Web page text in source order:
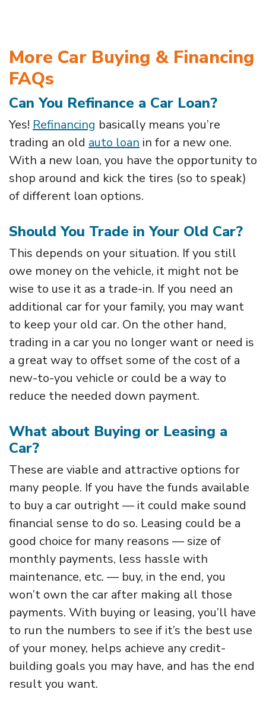
More Car Buying & Financing
FAQs
Can You Refinance a Car Loan?
Yes! Refinancing basically means you’re
trading an old auto loan in for a new one.
With a new loan, you have the opportunity to
shop around and kick the tires (so to speak)
of different loan options.
Should You Trade in Your Old Car?
This depends on your situation. If you still
owe money on the vehicle, it might not be
wise to use it as a trade-in. If you need an
additional car for your family, you may want
to keep your old car. On the other hand,
trading in a car you no longer want or need is
a great way to offset some of the cost of a
new-to-you vehicle or could be a way to
reduce the needed down payment.
What about Buying or Leasing a
Car?
These are viable and attractive options for
many people. If you have the funds available
to buy a car outright — it could make sound
financial sense to do so. Leasing could be a
good choice for many reasons — size of
monthly payments, less hassle with
maintenance, etc. — buy, in the end, you
won’t own the car after making all those
payments. With buying or leasing, you’ll have
to run the numbers to see if it’s the best use
of your money, helps achieve any credit-
building goals you may have, and has the end
result you want.